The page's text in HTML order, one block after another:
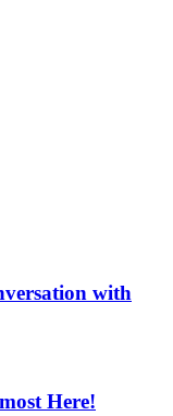
with
Here!